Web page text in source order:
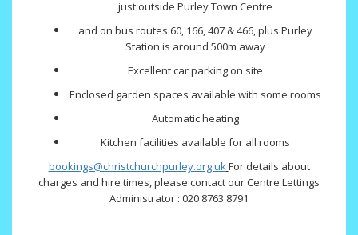
just outside Purley Town Centre
and on bus routes 60, 166, 407 & 466, plus Purley
Station is around 500m away
Excellent car parking on site
Enclosed garden spaces available with some rooms
Automatic heating
Kitchen facilities available for all rooms
bookings@christchurchpurley.org.ukFor details about
charges and hire times, please contact our Centre Lettings
Administrator : 020 8763 8791